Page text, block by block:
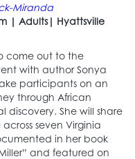
Miranda
| Adults| Hyattsville
come out to the
with author Sonya
participants on an
through African
She will share
seven Virginia
in her book
and featured on